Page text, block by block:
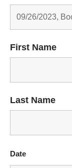
First Name
Last Name
Date